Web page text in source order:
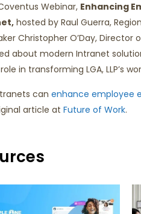
Webinar, Enhancing
hosted by Raul Guerra,
Christopher O’Day, Director
about modern Intranet
in transforming LGA, LLP’s
can enhance employee
article at Future of Work.